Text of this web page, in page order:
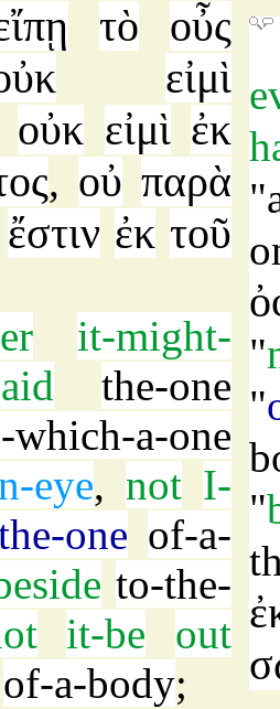
τὸ
οὖς
εἰμὶ
οὐκ εἰμὶ ἐκ
, οὐ παρὰ
ἔστιν ἐκ τοῦ
it-might-
the-one
which-a-one
eye, not I-
one of-a-
to-the-
it-be
out
of-a-body;
"
"
"
"